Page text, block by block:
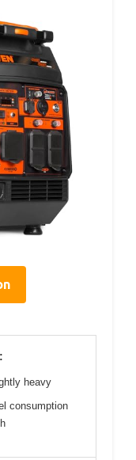
heavy
consumption